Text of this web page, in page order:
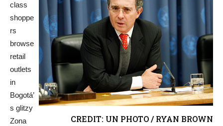
CREDIT: UN PHOTO / RYAN BROWN
class
shoppe
rs
browse
retail
outlets
in
Bogotá’
s glitzy
Zona